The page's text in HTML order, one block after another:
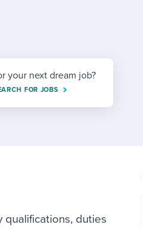
your next dream job?
FOR JOBS
duties